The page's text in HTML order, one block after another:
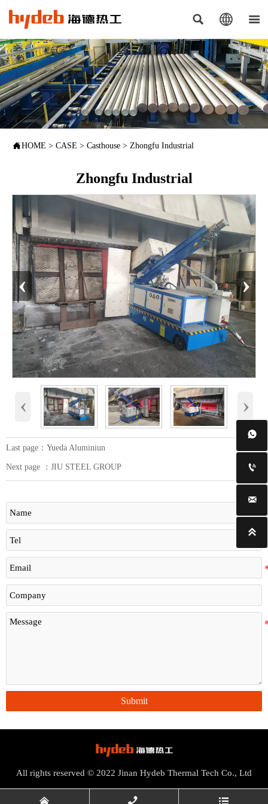
  
HOME > CASE > Casthouse > Zhongfu Industrial
Zhongfu Industrial
‹ ›
‹ ›
Last page： Yueda Aluminiun
Next page ： JIU STEEL GROUP
Submit
All rights reserved © 2022 Jinan Hydeb Thermal Tech Co., Ltd
  



